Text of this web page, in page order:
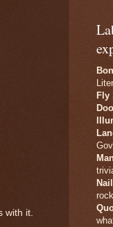
with it.
Fly